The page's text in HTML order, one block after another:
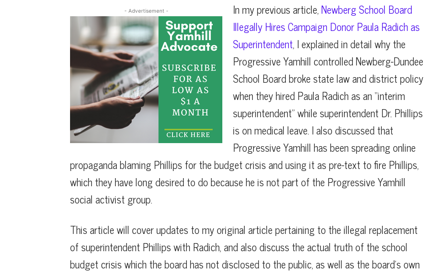
- Advertisement - In my previous article,Newberg School Board
Illegally Hires Campaign Donor Paula Radich as
Superintendent, I explained in detail why the
Progressive Yamhill controlled Newberg-Dundee
School Board broke state law and district policy
when they hired Paula Radich as an “interim
superintendent” while superintendent Dr. Phillips
is on medical leave. I also discussed that
Progressive Yamhill has been spreading online
propaganda blaming Phillips for the budget crisis and using it as pre-text to fire Phillips,
which they have long desired to do because he is not part of the Progressive Yamhill
social activist group.
This article will cover updates to my original article pertaining to the illegal replacement
of superintendent Phillips with Radich, and also discuss the actual truth of the school
budget crisis which the board has not disclosed to the public, as well as the board’s own